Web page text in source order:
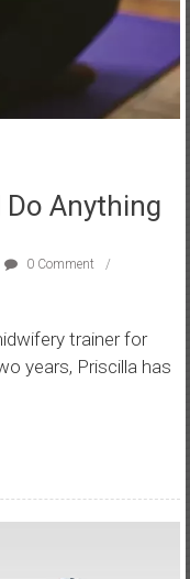
Do Anything
0 Comment
trainer for
years, Priscilla has